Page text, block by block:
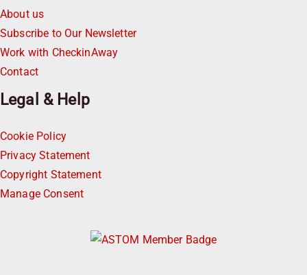
About us
Subscribe to Our Newsletter
Work with CheckinAway
Contact
Legal & Help
Cookie Policy
Privacy Statement
Copyright Statement
Manage Consent